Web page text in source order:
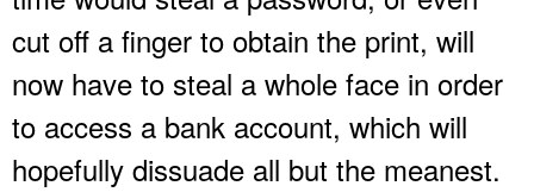
cut off a finger to obtain the print, will
now have to steal a whole face in order
to access a bank account, which will
hopefully dissuade all but the meanest.